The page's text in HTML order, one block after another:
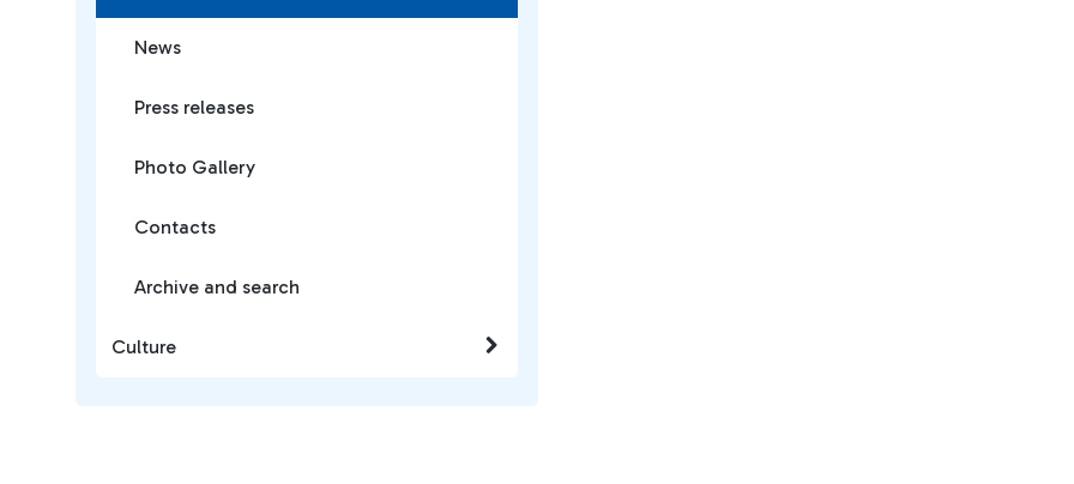
News
Press releases
Photo Gallery
Contacts
Archive and search
Culture